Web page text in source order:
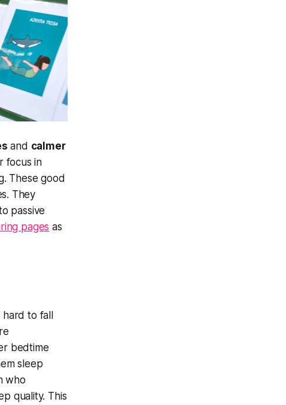
and calmer
focus in
These good
They
passive
pages as
hard to fall
bedtime
sleep
who
quality. This